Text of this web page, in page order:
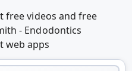
free videos and free
- Endodontics
web apps